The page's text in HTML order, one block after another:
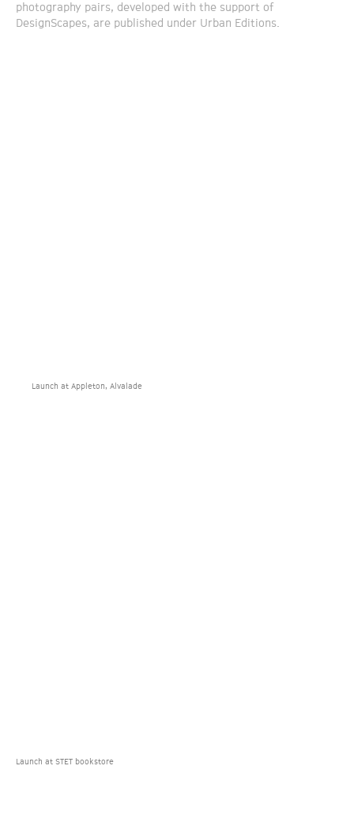
photography pairs, developed with the support of
DesignScapes, are published under Urban Editions.
Launch at Appleton, Alvalade
Launch at STET bookstore